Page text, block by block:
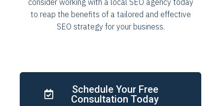
consider working with a local SEO agency today
to reap the benefits of a tailored and effective
SEO strategy for your business.
Schedule Your Free
Consultation Today